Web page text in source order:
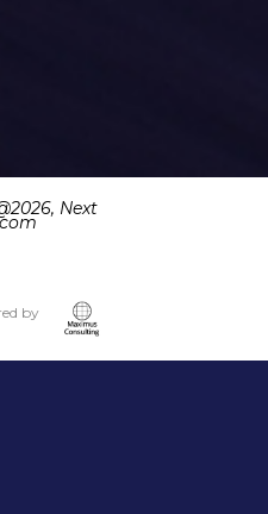
2026, Next
by